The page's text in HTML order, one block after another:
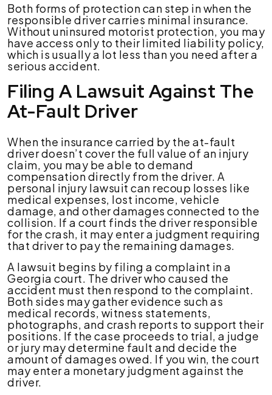
Both forms of protection can step in when the
responsible driver carries minimal insurance.
Without uninsured motorist protection, you may
have access only to their limited liability policy,
which is usually a lot less than you need after a
serious accident.
Filing A Lawsuit Against The
At-Fault Driver
When the insurance carried by the at-fault
driver doesn’t cover the full value of an injury
claim, you may be able to demand
compensation directly from the driver. A
personal injury lawsuit can recoup losses like
medical expenses, lost income, vehicle
damage, and other damages connected to the
collision. If a court finds the driver responsible
for the crash, it may enter a judgment requiring
that driver to pay the remaining damages.
A lawsuit begins by filing a complaint in a
Georgia court. The driver who caused the
accident must then respond to the complaint.
Both sides may gather evidence such as
medical records, witness statements,
photographs, and crash reports to support their
positions. If the case proceeds to trial, a judge
or jury may determine fault and decide the
amount of damages owed. If you win, the court
may enter a monetary judgment against the
driver.